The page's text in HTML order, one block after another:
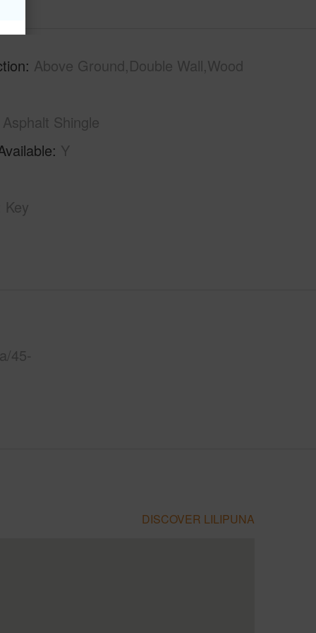
Above Ground,Double Wall,Wood
Asphalt Shingle
Y
Key
45-
DISCOVER LILIPUNA